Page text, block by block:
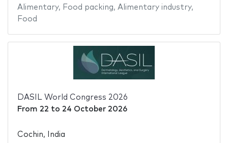
Alimentary, Food packing, Alimentary industry,
Food
DASIL World Congress 2026
From 22 to 24 October 2026
Cochin, India